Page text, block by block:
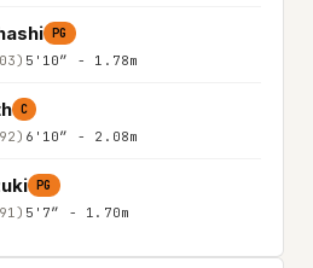
PG
5'10″ - 1.78m
C
6'10″ - 2.08m
PG
5'7″ - 1.70m